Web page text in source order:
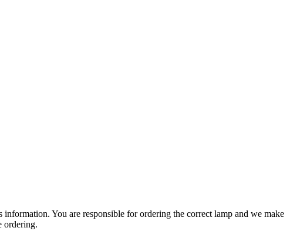
You are responsible for ordering the correct lamp and we make
ordering.